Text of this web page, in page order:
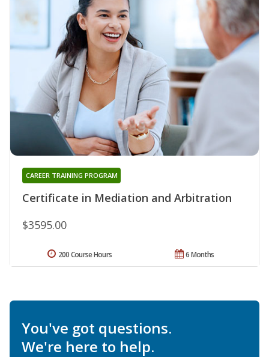
Certificate in Mediation and Arbitration
CAREER TRAINING PROGRAM
$3595.00
6 Months
200 Course Hours
You've got questions.
We're here to help.